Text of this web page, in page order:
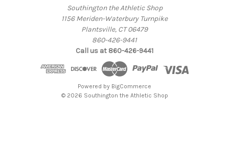
Southington the Athletic Shop
1156 Meriden-Waterbury Turnpike
Plantsville, CT 06479
860-426-9441
Call us at 860-426-9441
Powered by BigCommerce
© 2026 Southington the Athletic Shop